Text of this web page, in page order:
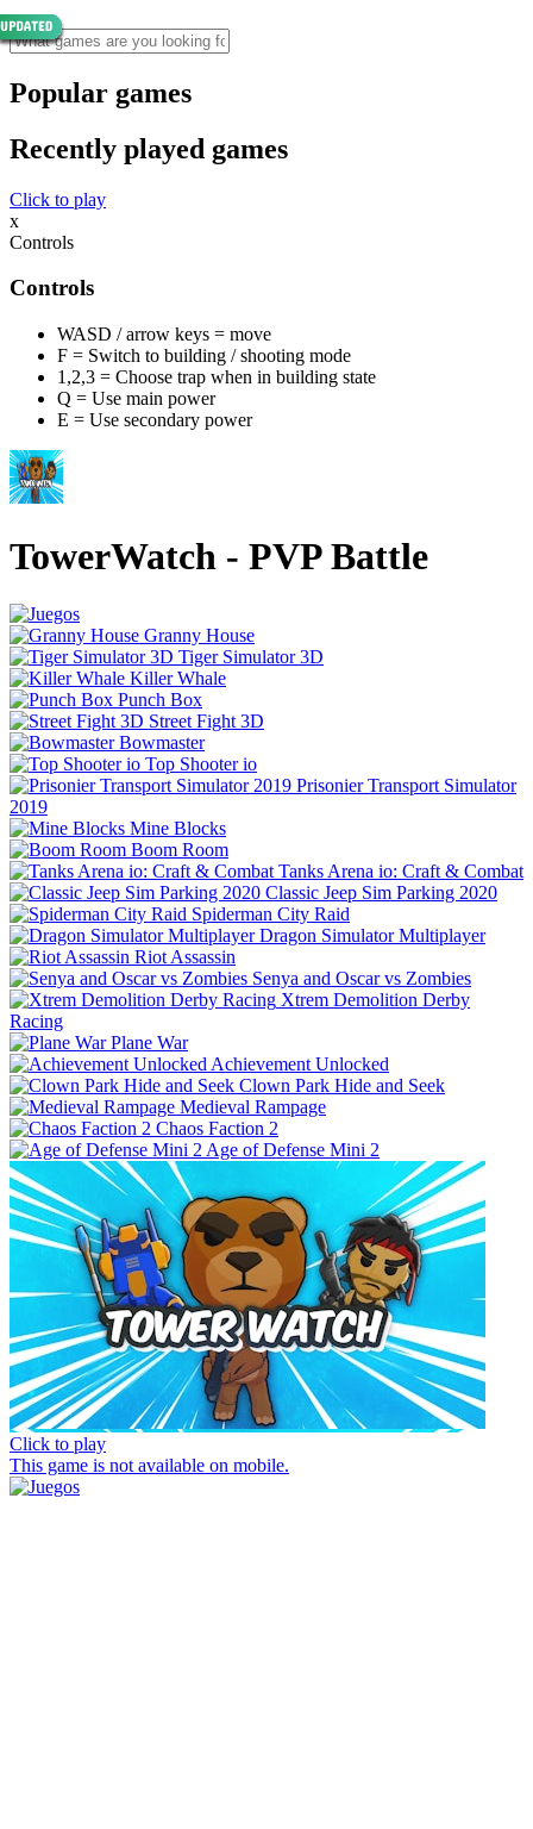
Popular games
Recently played games
Click to play
x
Controls
Controls
WASD / arrow keys = move
F = Switch to building / shooting mode
1,2,3 = Choose trap when in building state
Q = Use main power
E = Use secondary power
TowerWatch - PVP Battle
Granny House
Tiger Simulator 3D
Killer Whale
Punch Box
Street Fight 3D
Bowmaster
Top Shooter io
Prisonier Transport Simulator
2019
Mine Blocks
Boom Room
Tanks Arena io: Craft & Combat
Classic Jeep Sim Parking 2020
Spiderman City Raid
Dragon Simulator Multiplayer
Riot Assassin
Senya and Oscar vs Zombies
Xtrem Demolition Derby
Racing
Plane War
Achievement Unlocked
Clown Park Hide and Seek
Medieval Rampage
Chaos Faction 2
Age of Defense Mini 2
Click to play
This game is not available on mobile.